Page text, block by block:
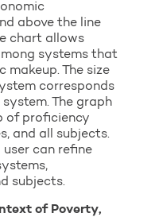
above the line
chart allows
systems that
makeup. The size
corresponds
The graph
of proficiency
and all subjects.
user can refine
subjects.
of Poverty,